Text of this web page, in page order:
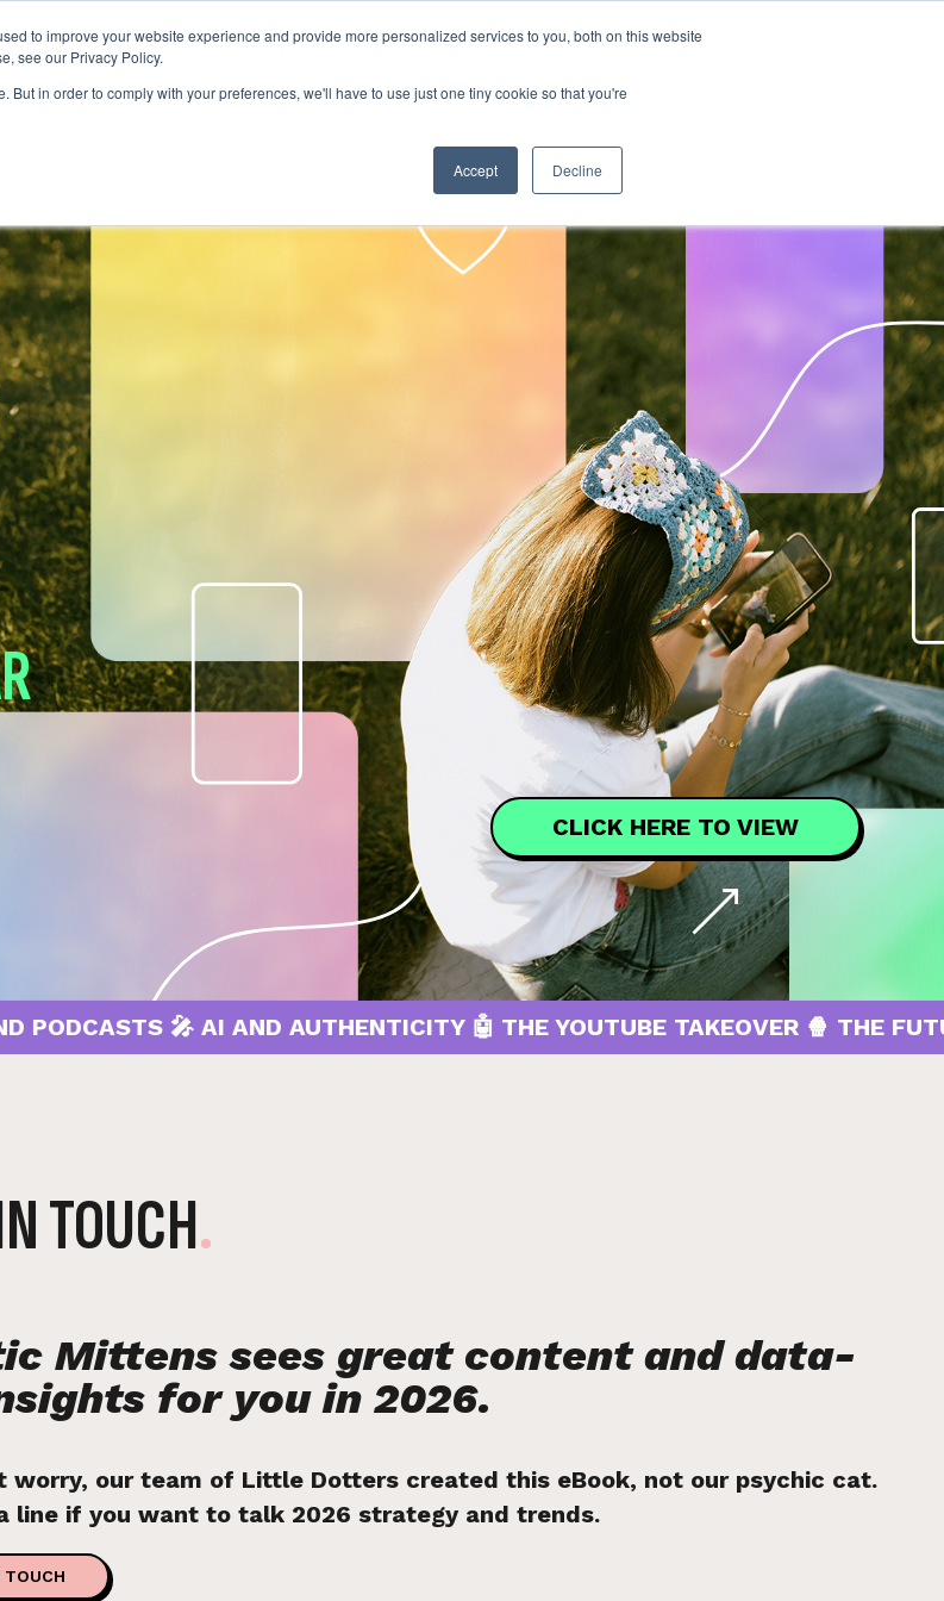
to improve your website experience and provide more personalized services to you, both on this website
see our Privacy Policy.
But in order to comply with your preferences, we'll have to use just one tiny cookie so that you're
Accept Decline
WHO WE ARE
WHO WE ARE
WHAT WE DO OUR WORKRESOURCE HUBS NEWS & VIEWS
CLICK HERE TO VIEW
🎤 AI AND AUTHENTICITY 🤖 THE YOUTUBE TAKEOVER 🍿 THE FUTURE
TOUCH.
Mittens sees great content and data-
for you in 2026.
worry, our team of Little Dotters created this eBook, not our psychic cat.
line if you want to talk 2026 strategy and trends.
TOUCH